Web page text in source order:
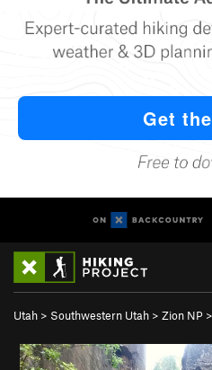
Utah > Southwestern Utah > Zion NP >